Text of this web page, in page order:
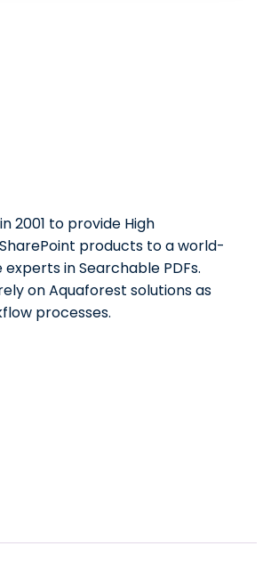
2001 to provide High
products to a world-
in Searchable PDFs.
on Aquaforest solutions as
processes.